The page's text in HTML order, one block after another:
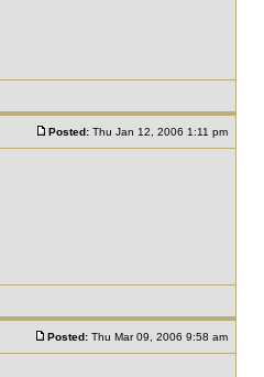
Posted: Thu Jan 12, 2006 1:11 pm
Posted: Thu Mar 09, 2006 9:58 am